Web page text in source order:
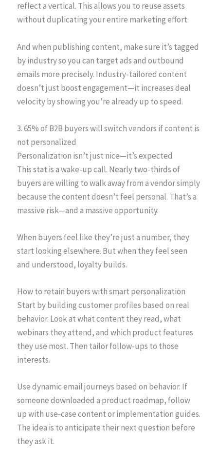
reflect a vertical. This allows you to reuse assets
without duplicating your entire marketing effort.
And when publishing content, make sure it’s tagged
by industry so you can target ads and outbound
emails more precisely. Industry-tailored content
doesn’t just boost engagement—it increases deal
velocity by showing you’re already up to speed.
3. 65% of B2B buyers will switch vendors if content is
not personalized
Personalization isn’t just nice—it’s expected
This stat is a wake-up call. Nearly two-thirds of
buyers are willing to walk away from a vendor simply
because the content doesn’t feel personal. That’s a
massive risk—and a massive opportunity.
When buyers feel like they’re just a number, they
start looking elsewhere. But when they feel seen
and understood, loyalty builds.
How to retain buyers with smart personalization
Start by building customer profiles based on real
behavior. Look at what content they read, what
webinars they attend, and which product features
they use most. Then tailor follow-ups to those
interests.
Use dynamic email journeys based on behavior. If
someone downloaded a product roadmap, follow
up with use-case content or implementation guides.
The idea is to anticipate their next question before
they ask it.